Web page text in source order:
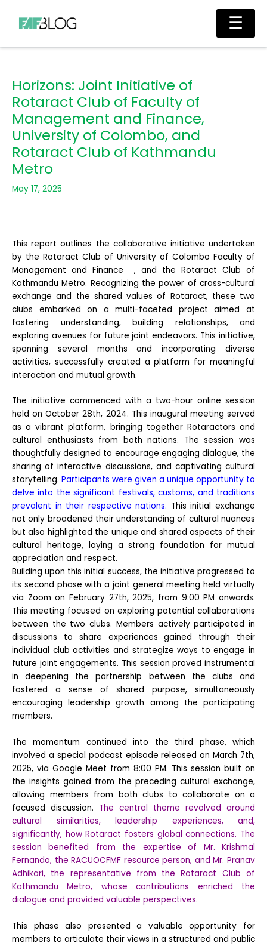
content
Main
Horizons: Joint Initiative of
Rotaract Club of Faculty of
Management and Finance,
University of Colombo, and
Rotaract Club of Kathmandu
Metro
May 17, 2025
This report outlines the collaborative initiative undertaken
by the Rotaract Club of University of Colombo Faculty of
Management and Finance , and the Rotaract Club of
Kathmandu Metro. Recognizing the power of cross-cultural
exchange and the shared values of Rotaract, these two
clubs embarked on a multi-faceted project aimed at
fostering understanding, building relationships, and
exploring avenues for future joint endeavors. This initiative,
spanning several months and incorporating diverse
activities, successfully created a platform for meaningful
interaction and mutual growth.
The initiative commenced with a two-hour online session
held on October 28th, 2024. This inaugural meeting served
as a vibrant platform, bringing together Rotaractors and
cultural enthusiasts from both nations. The session was
thoughtfully designed to encourage engaging dialogue, the
sharing of interactive discussions, and captivating cultural
storytelling. Participants were given a unique opportunity to
delve into the significant festivals, customs, and traditions
prevalent in their respective nations. This initial exchange
not only broadened their understanding of cultural nuances
but also highlighted the unique and shared aspects of their
cultural heritage, laying a strong foundation for mutual
appreciation and respect.
Building upon this initial success, the initiative progressed to
its second phase with a joint general meeting held virtually
via Zoom on February 27th, 2025, from 9:00 PM onwards.
This meeting focused on exploring potential collaborations
between the two clubs. Members actively participated in
discussions to share experiences gained through their
individual club activities and strategize ways to engage in
future joint engagements. This session proved instrumental
in deepening the partnership between the clubs and
fostered a sense of shared purpose, simultaneously
encouraging leadership growth among the participating
members.
The momentum continued into the third phase, which
involved a special podcast episode released on March 7th,
2025, via Google Meet from 8:00 PM. This session built on
the insights gained from the preceding cultural exchange,
allowing members from both clubs to collaborate on a
focused discussion. The central theme revolved around
cultural similarities, leadership experiences, and,
significantly, how Rotaract fosters global connections. The
session benefited from the expertise of Mr. Krishmal
Fernando, the RACUOCFMF resource person, and Mr. Pranav
Adhikari, the representative from the Rotaract Club of
Kathmandu Metro, whose contributions enriched the
dialogue and provided valuable perspectives.
This phase also presented a valuable opportunity for
members to articulate their views in a structured and public
☰